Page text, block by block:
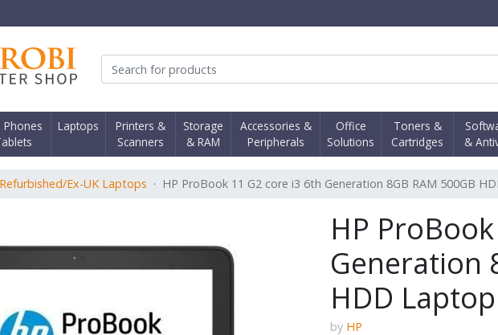
Nairobi Computer Shop
Phones
Laptops
Printers &
Scanners
Storage
& RAM
Accessories &
Peripherals
Office
Solutions
Toners &
Cartridges
&
Refurbished/Ex-UK Laptops HP ProBook 11 G2 core i3 6th Generation 8GB RAM 500GB
HP
Generation
HDD
by HP